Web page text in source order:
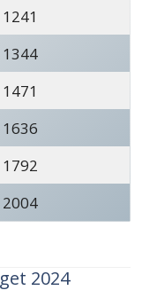
1241
1344
1471
1636
1792
2004
2024